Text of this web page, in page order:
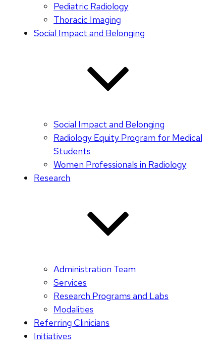
Pediatric Radiology
Thoracic Imaging
Social Impact and Belonging
Social Impact and Belonging
Radiology Equity Program for Medical
Students
Women Professionals in Radiology
Research
Administration Team
Services
Research Programs and Labs
Modalities
Referring Clinicians
Initiatives